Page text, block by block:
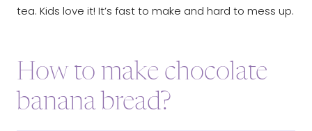
tea. Kids love it! It’s fast to make and hard to mess up.
How to make chocolate
banana bread?